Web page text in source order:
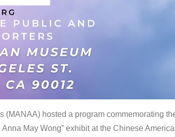
(MANAA) hosted a program commemorating
May Wong” exhibit at the Chinese